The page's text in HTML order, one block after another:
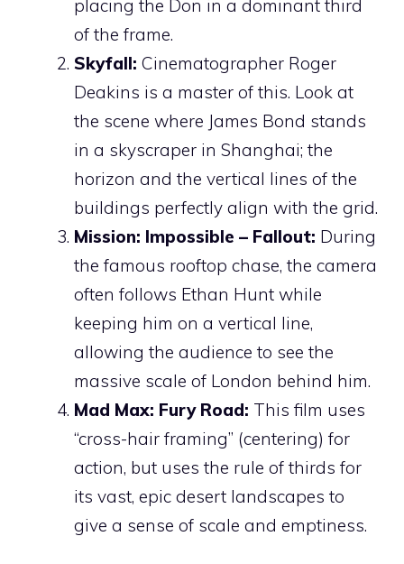
placing the Don in a dominant third
of the frame.
Skyfall: Cinematographer Roger
Deakins is a master of this. Look at
the scene where James Bond stands
in a skyscraper in Shanghai; the
horizon and the vertical lines of the
buildings perfectly align with the grid.
Mission: Impossible – Fallout: During
the famous rooftop chase, the camera
often follows Ethan Hunt while
keeping him on a vertical line,
allowing the audience to see the
massive scale of London behind him.
Mad Max: Fury Road: This film uses
“cross-hair framing” (centering) for
action, but uses the rule of thirds for
its vast, epic desert landscapes to
give a sense of scale and emptiness.